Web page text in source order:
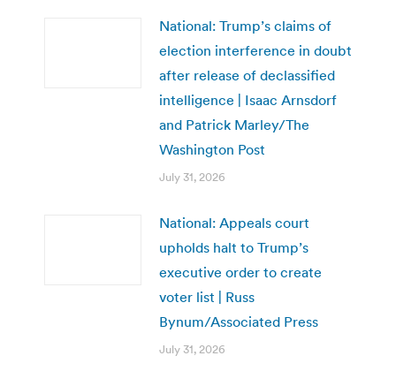
National: Trump’s claims of
election interference in doubt
after release of declassified
intelligence | Isaac Arnsdorf
and Patrick Marley/The
Washington Post
July 31, 2026
National: Appeals court
upholds halt to Trump’s
executive order to create
voter list | Russ
Bynum/Associated Press
July 31, 2026